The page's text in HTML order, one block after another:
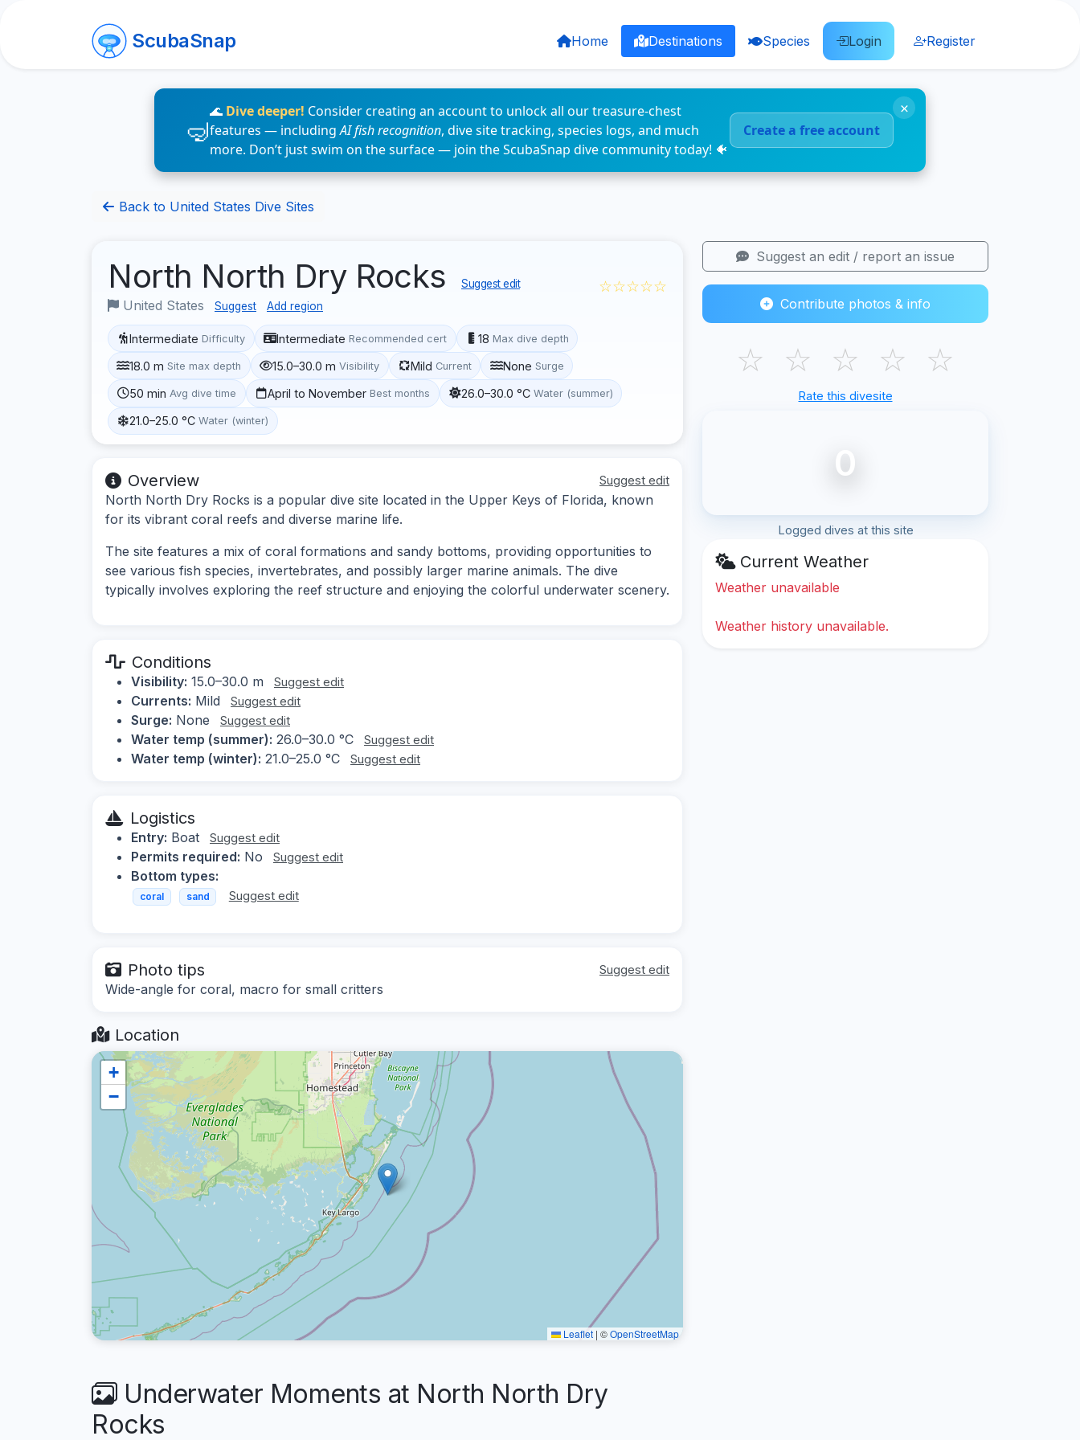
ScubaSnap Home Destinations Species Login Register
🌊 Dive deeper! Consider creating an account to unlock all our treasure-chest
features — includingAI fish recognition, dive site tracking, species logs, and much
more. Don’t just swim on the surface — join the ScubaSnap dive community today! 🐠
Create a free account
×
Back to United States Dive Sites
North North Dry Rocks Suggest edit
United States Suggest Add region
☆☆☆☆☆
Intermediate Difficulty Intermediate Recommended cert 18 Max dive depth
18.0 m Site max depth 15.0–30.0 m Visibility Mild Current None Surge
50 min Avg dive time April to November Best months 26.0–30.0 °C Water (summer)
21.0–25.0 °C Water (winter)
Overview Suggest edit
North North Dry Rocks is a popular dive site located in the Upper Keys of Florida, known
for its vibrant coral reefs and diverse marine life.
The site features a mix of coral formations and sandy bottoms, providing opportunities to
see various fish species, invertebrates, and possibly larger marine animals. The dive
typically involves exploring the reef structure and enjoying the colorful underwater scenery.
Conditions
Visibility: 15.0–30.0 m Suggest edit
Currents: Mild Suggest edit
Surge: None Suggest edit
Water temp (summer): 26.0–30.0 °C Suggest edit
Water temp (winter): 21.0–25.0 °C Suggest edit
Logistics
Entry: Boat Suggest edit
Permits required: No Suggest edit
Bottom types:
coral sand Suggest edit
Photo tips Suggest edit
Wide-angle for coral, macro for small critters
Location
+
−
Leaflet | ©OpenStreetMap
Underwater Moments at North North Dry
Rocks
Suggest an edit / report an issue
Contribute photos & info
☆ ☆ ☆ ☆ ☆
Rate this divesite
0
Logged dives at this site
Current Weather
Weather unavailable
Weather history unavailable.